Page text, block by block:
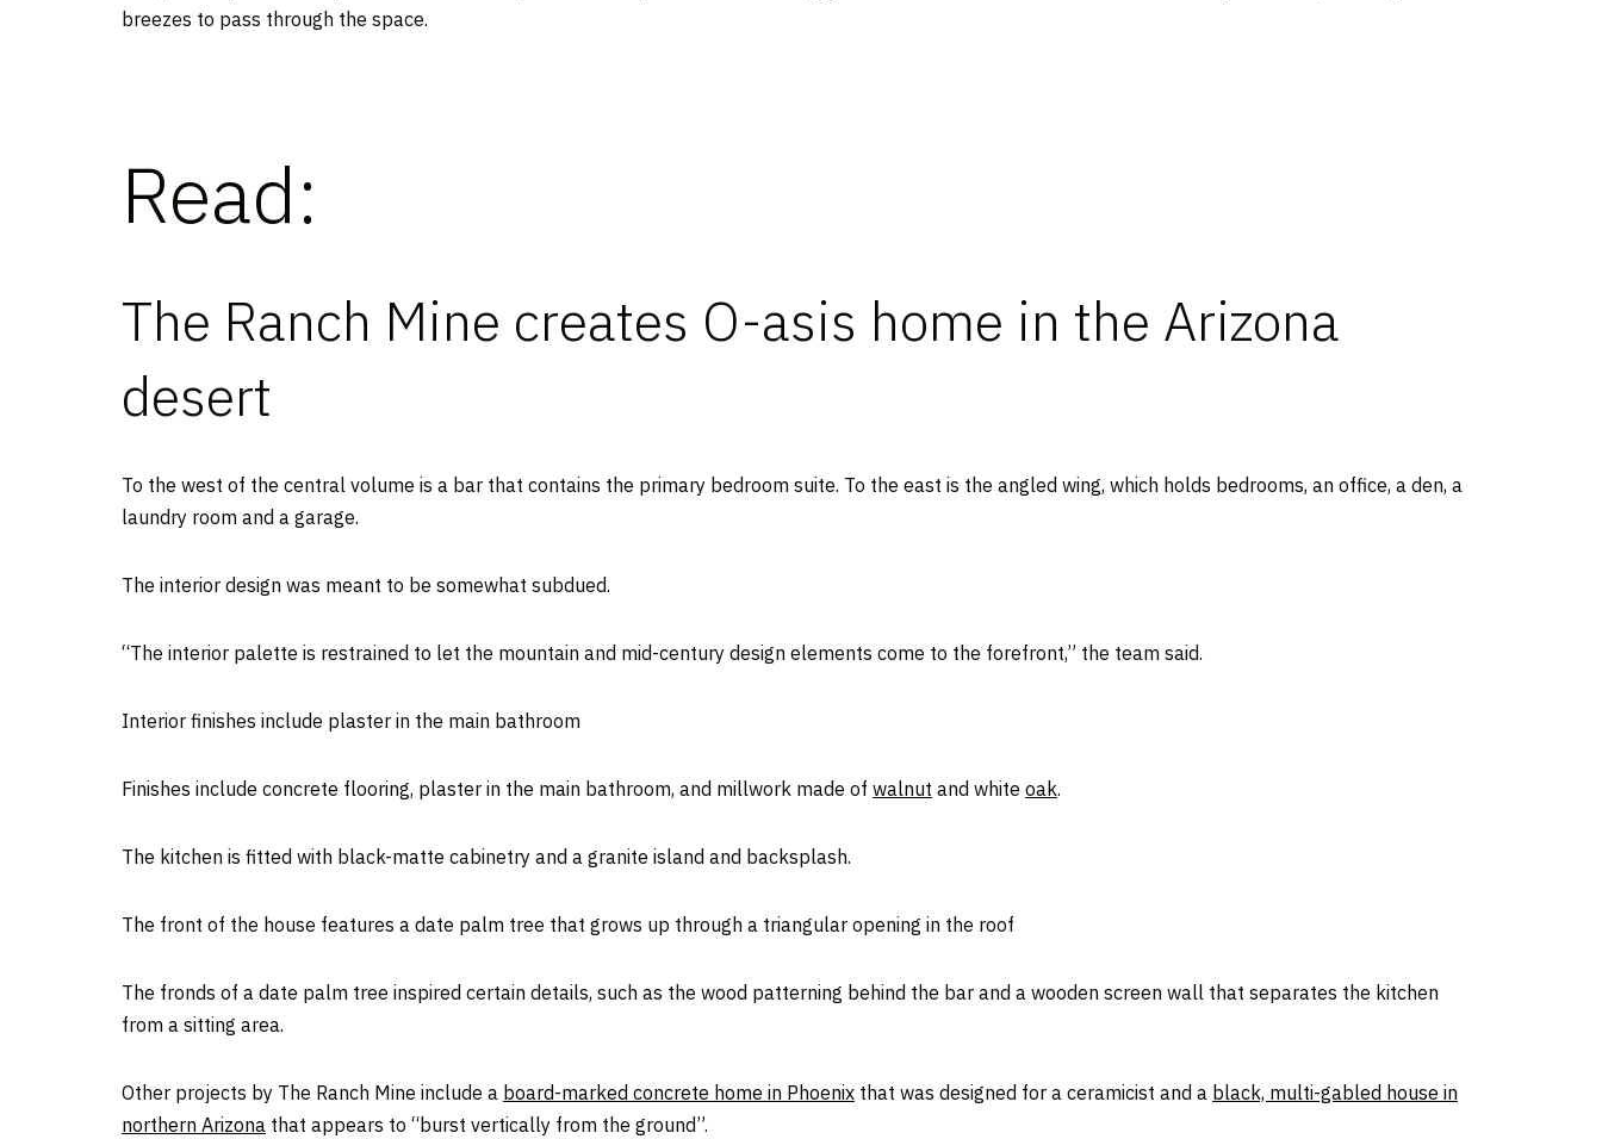
breezes to pass through the space.
Read:
The Ranch Mine creates O-asis home in the Arizona
desert
To the west of the central volume is a bar that contains the primary bedroom suite. To the east is the angled wing, which holds bedrooms, an office, a den, a
laundry room and a garage.
The interior design was meant to be somewhat subdued.
“The interior palette is restrained to let the mountain and mid-century design elements come to the forefront,” the team said.
Interior finishes include plaster in the main bathroom
Finishes include concrete flooring, plaster in the main bathroom, and millwork made of walnut and white oak.
The kitchen is fitted with black-matte cabinetry and a granite island and backsplash.
The front of the house features a date palm tree that grows up through a triangular opening in the roof
The fronds of a date palm tree inspired certain details, such as the wood patterning behind the bar and a wooden screen wall that separates the kitchen
from a sitting area.
Other projects by The Ranch Mine include a board-marked concrete home in Phoenix that was designed for a ceramicist and a black, multi-gabled house in
northern Arizona that appears to “burst vertically from the ground”.